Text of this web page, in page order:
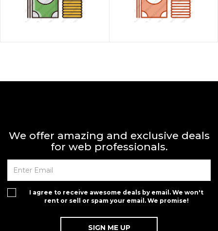
We offer amazing and exclusive deals
for web professionals.
I agree to receive awesome deals by email. We won't
rent or sell or spam your email. We promise!